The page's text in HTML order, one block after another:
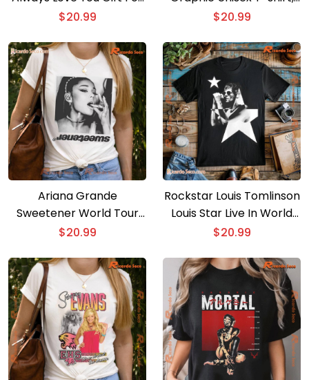
Music Fan, Classic Men
$20.99
Classic Men Shirt
$20.99
Ariana Grande
Sweetener World Tour
Thank U Next Graphic
$20.99
Rockstar Louis Tomlinson
Louis Star Live In World
Tour Graphic T-shirt, Gift
Men Shirt
$20.99